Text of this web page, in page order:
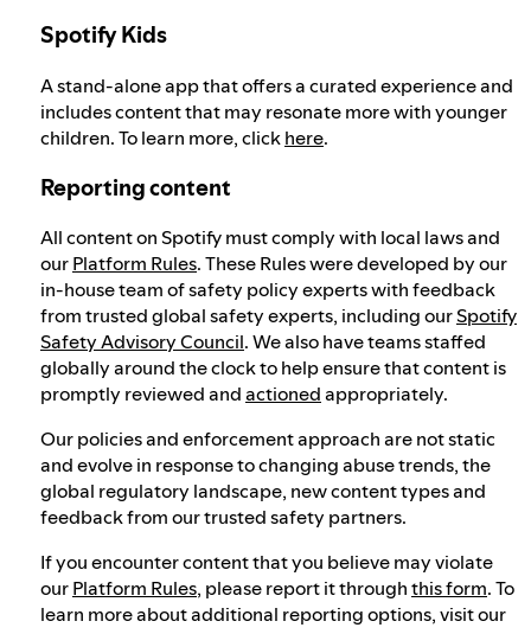
Spotify Kids
A stand-alone app that offers a curated experience and
includes content that may resonate more with younger
children. To learn more, clickhere.
Reporting content
All content on Spotify must comply with local laws and
ourPlatform Rules. These Rules were developed by our
in-house team of safety policy experts with feedback
from trusted global safety experts, including ourSpotify
Safety Advisory Council. We also have teams staffed
globally around the clock to help ensure that content is
promptly reviewed andactionedappropriately.
Our policies and enforcement approach are not static
and evolve in response to changing abuse trends, the
global regulatory landscape, new content types and
feedback from our trusted safety partners.
If you encounter content that you believe may violate
ourPlatform Rules, please report it throughthis form. To
learn more about additional reporting options, visit our